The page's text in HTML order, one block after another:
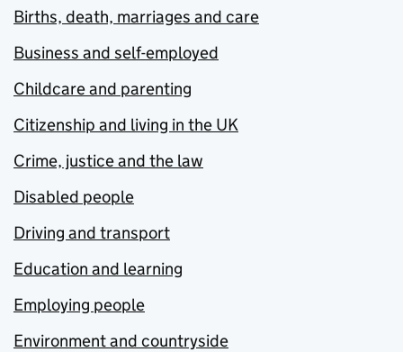
Births, death, marriages and care
Business and self-employed
Childcare and parenting
Citizenship and living in the UK
Crime, justice and the law
Disabled people
Driving and transport
Education and learning
Employing people
Environment and countryside